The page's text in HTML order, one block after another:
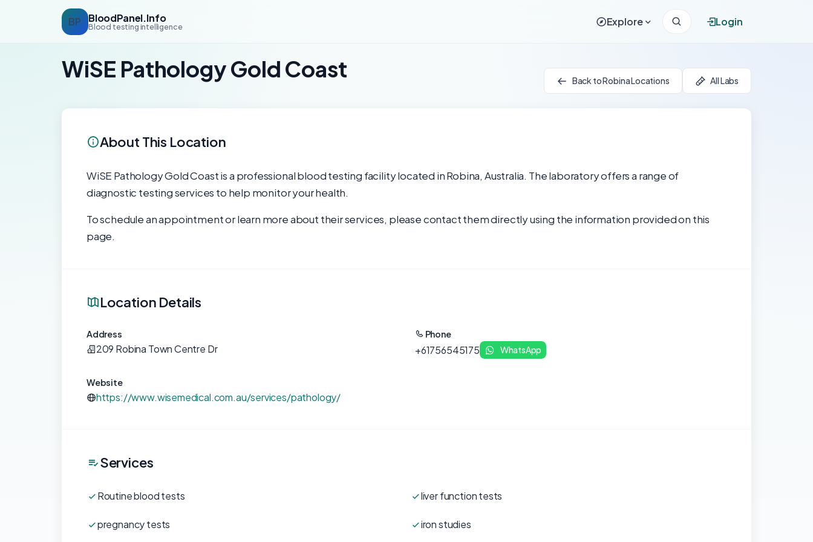
BP BloodPanel.Info
Blood testing intelligence Explore Login
WiSE Pathology Gold Coast Back to Robina Locations All Labs
About This Location
WiSE Pathology Gold Coast is a professional blood testing facility located in Robina, Australia. The laboratory offers a range of
diagnostic testing services to help monitor your health.
To schedule an appointment or learn more about their services, please contact them directly using the information provided on this
page.
Location Details
Address
209 Robina Town Centre Dr
Phone
+61756545175 WhatsApp
Website
https://www.wisemedical.com.au/services/pathology/
Services
Routine blood tests liver function tests
pregnancy tests iron studies